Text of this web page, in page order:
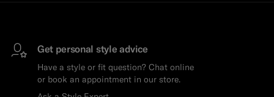
Get personal style advice
Have a style or fit question? Chat online
or book an appointment in our store.